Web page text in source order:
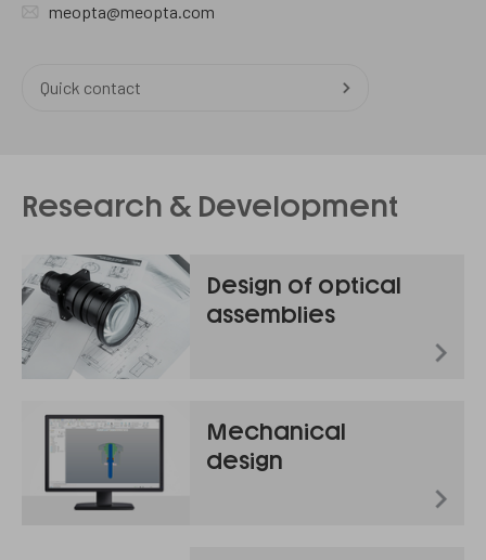
meopta@meopta.com
Quick contact
Research & Development
Design of optical
assemblies
Mechanical
design